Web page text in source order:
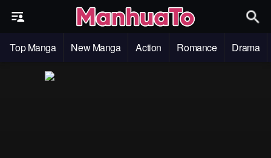
Top Manga New Manga Action Romance Drama